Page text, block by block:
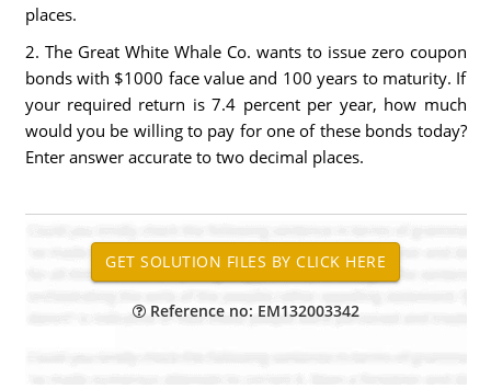
places.
2. The Great White Whale Co. wants to issue zero coupon
bonds with $1000 face value and 100 years to maturity. If
your required return is 7.4 percent per year, how much
would you be willing to pay for one of these bonds today?
Enter answer accurate to two decimal places.
Reference no: EM132003342